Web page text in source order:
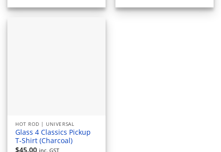
HOT ROD | UNIVERSAL
Glass 4 Classics Pickup
T-Shirt (Charcoal)
$45.00 inc. GST